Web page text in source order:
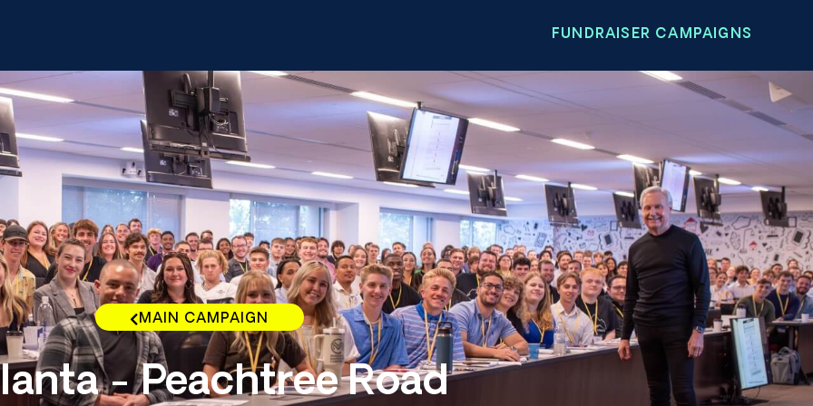
FUNDRAISER CAMPAIGNS
MAIN CAMPAIGN
- Peachtree Road